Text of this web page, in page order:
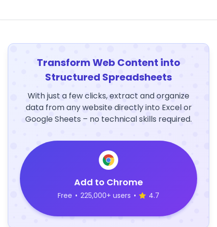
Transform Web Content into
Structured Spreadsheets
With just a few clicks, extract and organize
data from any website directly into Excel or
Google Sheets – no technical skills required.
Add to Chrome
Free • 225,000+ users • 4.7